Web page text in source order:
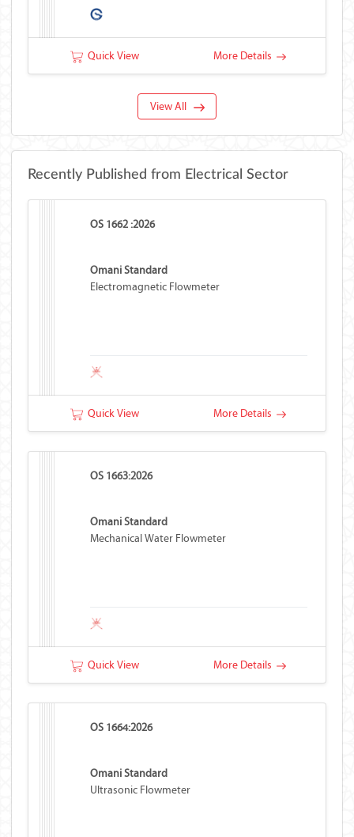
Quick View More Details
View All
Recently Published from Electrical Sector
OS 1662 :2026
Omani Standard
Electromagnetic Flowmeter
Quick View More Details
OS 1663:2026
Omani Standard
Mechanical Water Flowmeter
Quick View More Details
OS 1664:2026
Omani Standard
Ultrasonic Flowmeter